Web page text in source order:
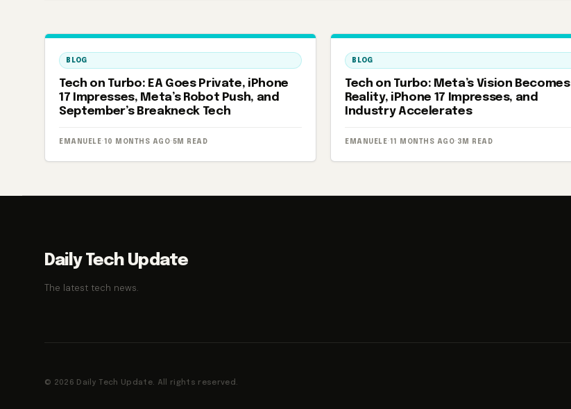
BLOG
Tech on Turbo: EA Goes Private, iPhone
17 Impresses, Meta’s Robot Push, and
September’s Breakneck Tech
EMANUELE· 10 MONTHS AGO· 5M READ
BLOG
Tech on Turbo: Meta’s Vision Becomes
Reality, iPhone 17 Impresses, and
Industry Accelerates
EMANUELE· 11 MONTHS AGO· 3M READ
Daily Tech Update
The latest tech news.
© 2026 Daily Tech Update. All rights reserved.